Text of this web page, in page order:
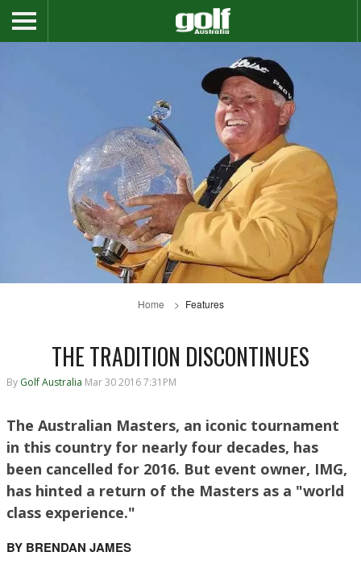
Home Features
THE TRADITION DISCONTINUES
By Golf Australia Mar 30 2016 7:31PM
The Australian Masters, an iconic tournament
in this country for nearly four decades, has
been cancelled for 2016. But event owner, IMG,
has hinted a return of the Masters as a "world
class experience."
BY BRENDAN JAMES